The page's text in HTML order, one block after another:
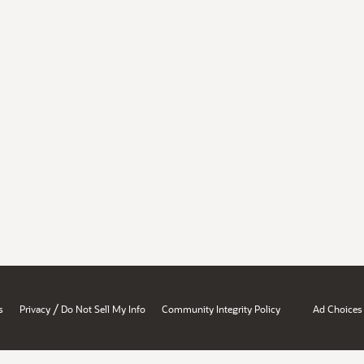
Privacy / Do Not Sell My Info Community Integrity Policy Ad Choices